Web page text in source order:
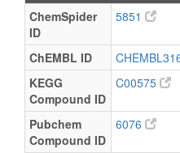
ChemSpider
ID
5851
ChEMBL ID
KEGG
Compound ID
C00575
Pubchem
Compound ID
6076